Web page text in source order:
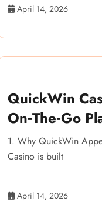
April 14, 2026
QuickWin
On‑The‑Go
1. Why QuickWin
Casino is built
April 14, 2026